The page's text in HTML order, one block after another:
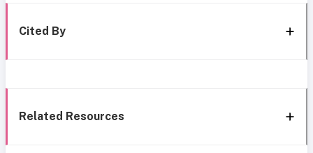
Cited By
Related Resources